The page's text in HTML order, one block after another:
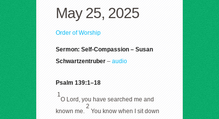
May 25, 2025
Order of Worship
Sermon: Self-Compassion – Susan
Schwartzentruber – audio
Psalm 139:1–18
1
O Lord, you have searched me and
known me.
2
You know when I sit down